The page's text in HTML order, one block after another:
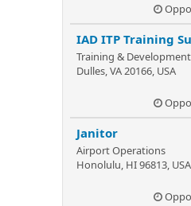
IAD ITP Training
Training & Development
Dulles, VA 20166, USA
Janitor
Airport Operations
Honolulu, HI 96813, USA